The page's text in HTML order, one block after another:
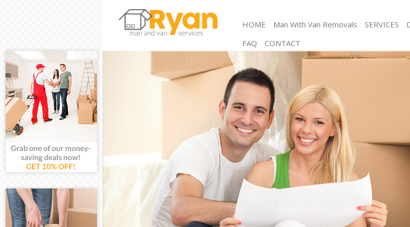
HOME Man With Van Removals SERVICES
Man and Van Cannon Street
Storage Services Cannon Street
Student Removals Cannon Street
Home Removals Cannon Street
Removals Cannon Street
Industrial Removals Cannon Street
Moving House Cannon Street
Office Relocation Cannon Street
Business Removals Cannon Street
Moving Office Cannon Street
Self Storage Cannon Street
Movers and Packers Cannon Street
FAQ
CONTACT